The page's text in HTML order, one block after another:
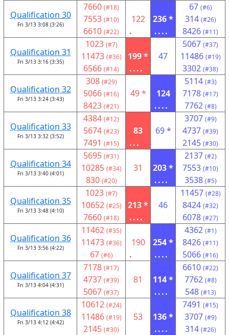
Qualification 30
Fri 3/13 3:08 (3:26)
7660 (#18)
7553 (#10)
6610 (#22)
122
.
236 *
....
67 (#6)
314 (#26)
8426 (#11)
Qualification 31
Fri 3/13 3:16 (3:35)
1023 (#7)
11473 (#36)
6566 (#14)
199 *
....
47
5067 (#37)
11486 (#19)
3302 (#38)
Qualification 32
Fri 3/13 3:24 (3:43)
308 (#29)
5066 (#16)
8423 (#21)
49 *
124
....
5114 (#3)
7178 (#17)
7762 (#8)
Qualification 33
Fri 3/13 3:32 (3:52)
4384 (#12)
5674 (#23)
7491 (#15)
83
...
69 *
3707 (#9)
4737 (#39)
2145 (#30)
Qualification 34
Fri 3/13 3:40 (4:01)
5695 (#31)
10285 (#34)
830 (#20)
31
203 *
....
2137 (#2)
7553 (#10)
3538 (#5)
Qualification 35
Fri 3/13 3:48 (4:10)
1023 (#7)
10652 (#25)
7660 (#18)
213 *
....
46
11457 (#28)
8424 (#32)
6078 (#27)
Qualification 36
Fri 3/13 3:56 (4:22)
11462 (#35)
11473 (#36)
67 (#6)
190
.
254 *
....
4362 (#1)
8426 (#11)
5066 (#16)
Qualification 37
Fri 3/13 4:04 (4:31)
7178 (#17)
4737 (#39)
5067 (#37)
81
114 *
....
6610 (#22)
7762 (#8)
548 (#13)
Qualification 38
Fri 3/13 4:12 (4:42)
10612 (#24)
11486 (#19)
2145 (#30)
53
136 *
....
7491 (#15)
3707 (#9)
314 (#26)